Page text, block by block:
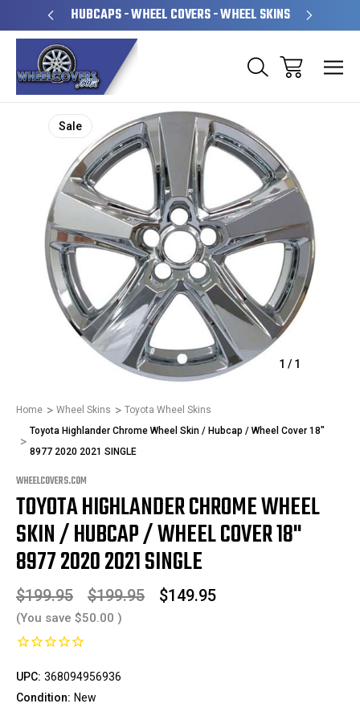
HUBCAPS - WHEEL COVERS - WHEEL SKINS
1 / 1
Sale
Home Wheel Skins
Toyota Wheel Skins
Toyota Highlander Chrome Wheel Skin / Hubcap / Wheel Cover 18"
8977 2020 2021 SINGLE
WHEELCOVERS.COM
TOYOTA HIGHLANDER CHROME WHEEL
SKIN / HUBCAP / WHEEL COVER 18"
8977 2020 2021 SINGLE
$199.95 $199.95 $149.95
(You save $50.00 )
UPC: 368094956936
Condition: New